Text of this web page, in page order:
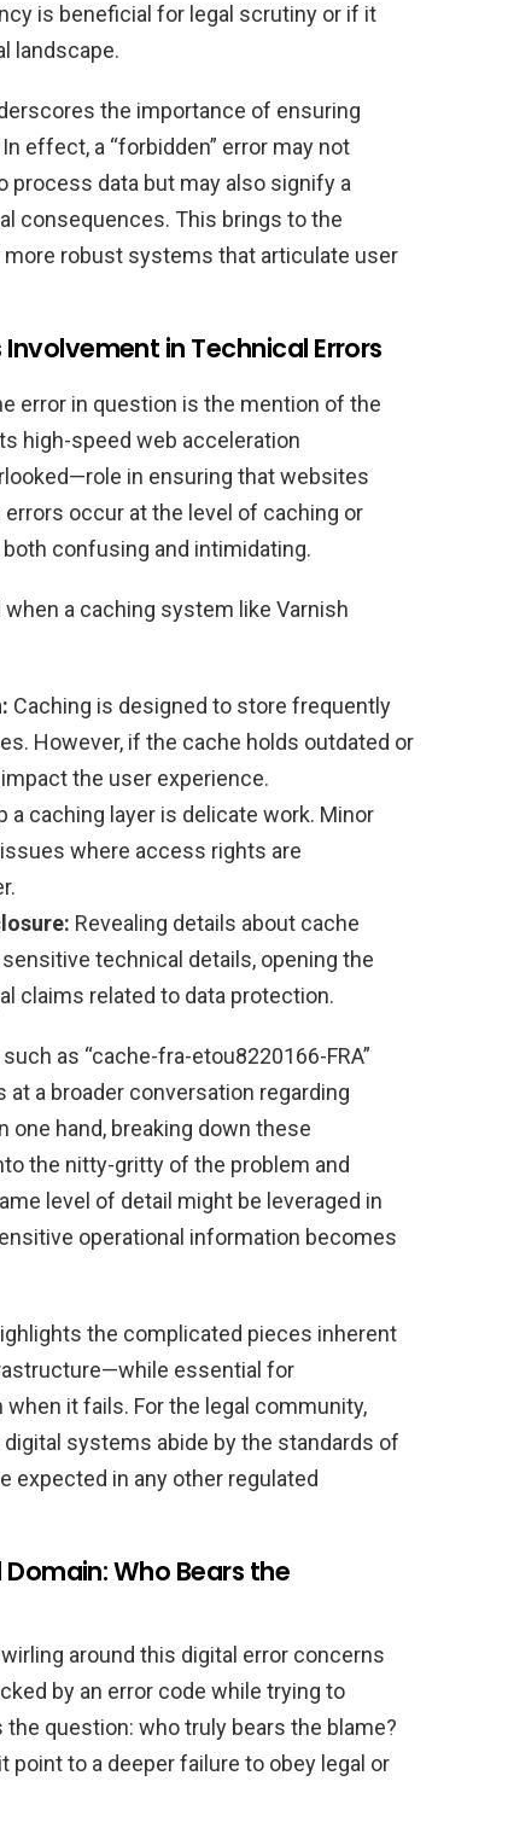
is beneficial for legal scrutiny or if it
landscape.
the importance of ensuring
effect, a “forbidden” error may not
process data but may also signify a
consequences. This brings to the
robust systems that articulate user
in Technical Errors
error in question is the mention of the
high-speed web acceleration
in ensuring that websites
occur at the level of caching or
confusing and intimidating.
a caching system like Varnish
Caching is designed to store frequently
However, if the cache holds outdated or
the user experience.
a caching layer is delicate work. Minor
where access rights are
Revealing details about cache
technical details, opening the
claims related to data protection.
as “cache-fra-etou8220166-FRA”
a broader conversation regarding
hand, breaking down these
the nitty-gritty of the problem and
level of detail might be leveraged in
operational information becomes
the complicated pieces inherent
essential for
it fails. For the legal community,
systems abide by the standards of
expected in any other regulated
Who Bears the
around this digital error concerns
by an error code while trying to
question: who truly bears the blame?
to a deeper failure to obey legal or